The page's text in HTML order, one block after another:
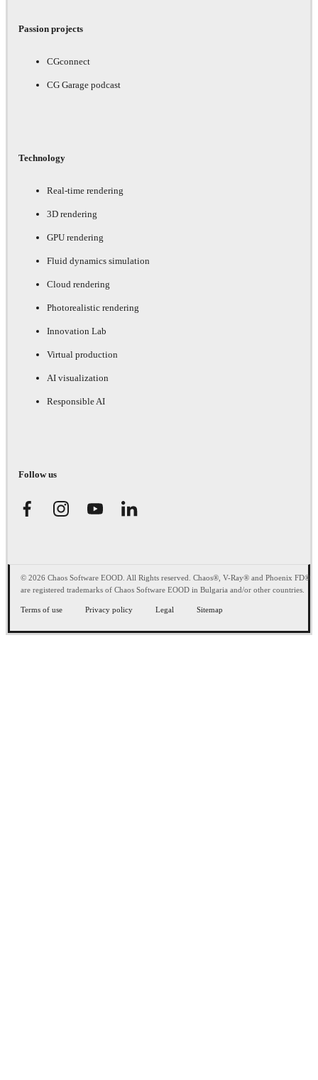
Passion projects
CGconnect
CG Garage podcast
Technology
Real-time rendering
3D rendering
GPU rendering
Fluid dynamics simulation
Cloud rendering
Photorealistic rendering
Innovation Lab
Virtual production
AI visualization
Responsible AI
Follow us
© 2026 Chaos Software EOOD. All Rights reserved. Chaos®, V-Ray® and Phoenix FD®
are registered trademarks of Chaos Software EOOD in Bulgaria and/or other countries.
Terms of use Privacy policy Legal Sitemap